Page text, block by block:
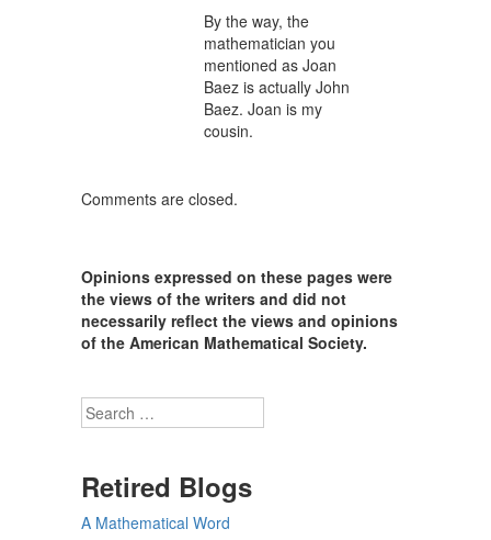
By the way, the
mathematician you
mentioned as Joan
Baez is actually John
Baez. Joan is my
cousin.
Comments are closed.
Opinions expressed on these pages were
the views of the writers and did not
necessarily reflect the views and opinions
of the American Mathematical Society.
Search
Retired Blogs
A Mathematical Word